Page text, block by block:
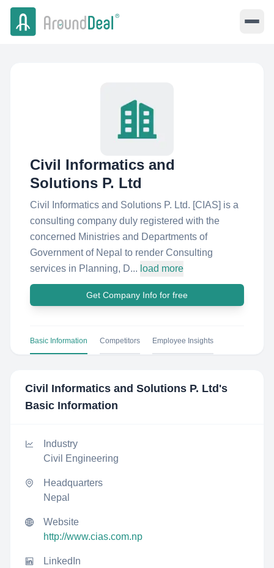
Civil Informatics and
Solutions P. Ltd
Civil Informatics and Solutions P. Ltd. [CIAS] is a
consulting company duly registered with the
concerned Ministries and Departments of
Government of Nepal to render Consulting
services in Planning, D... load more
Get Company Info for free
Basic Information Competitors Employee Insights
Civil Informatics and Solutions P. Ltd 's
Basic Information
Industry
Civil Engineering
Headquarters
Nepal
Website
http://www.cias.com.np
LinkedIn